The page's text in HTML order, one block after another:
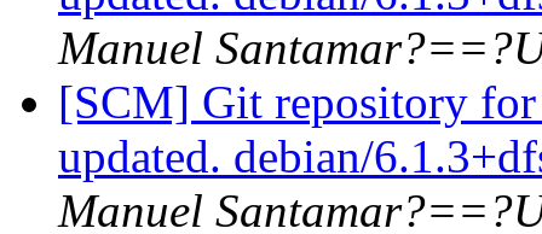
Manuel
[SCM] Git repository
updated. debian/
Manuel